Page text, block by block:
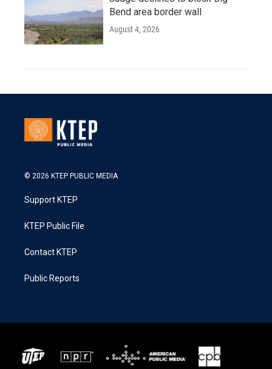
Bend area border wall
August 4, 2026
© 2026 KTEP PUBLIC MEDIA
Support KTEP
KTEP Public File
Contact KTEP
Public Reports